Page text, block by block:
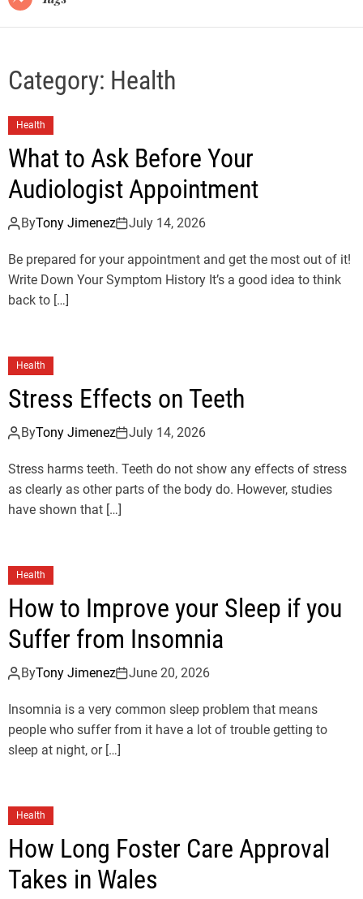
Category: Health
Health
What to Ask Before Your
Audiologist Appointment
ByTony Jimenez July 14, 2026
Be prepared for your appointment and get the most out of it!
Write Down Your Symptom History It’s a good idea to think
back to […]
Health
Stress Effects on Teeth
ByTony Jimenez July 14, 2026
Stress harms teeth. Teeth do not show any effects of stress
as clearly as other parts of the body do. However, studies
have shown that […]
Health
How to Improve your Sleep if you
Suffer from Insomnia
ByTony Jimenez June 20, 2026
Insomnia is a very common sleep problem that means
people who suffer from it have a lot of trouble getting to
sleep at night, or […]
Health
How Long Foster Care Approval
Takes in Wales